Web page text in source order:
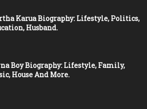
Karua Biography: Lifestyle, Politics,
Husband.
Boy Biography: Lifestyle, Family,
House And More.